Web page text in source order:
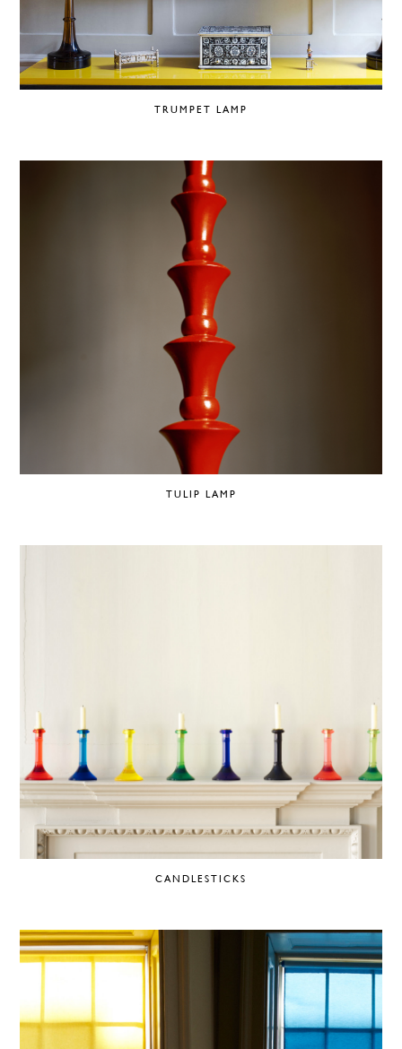
TRUMPET LAMP
TULIP LAMP
CANDLESTICKS